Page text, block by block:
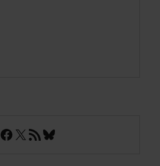
Facebook
X RSS FeedBluesky